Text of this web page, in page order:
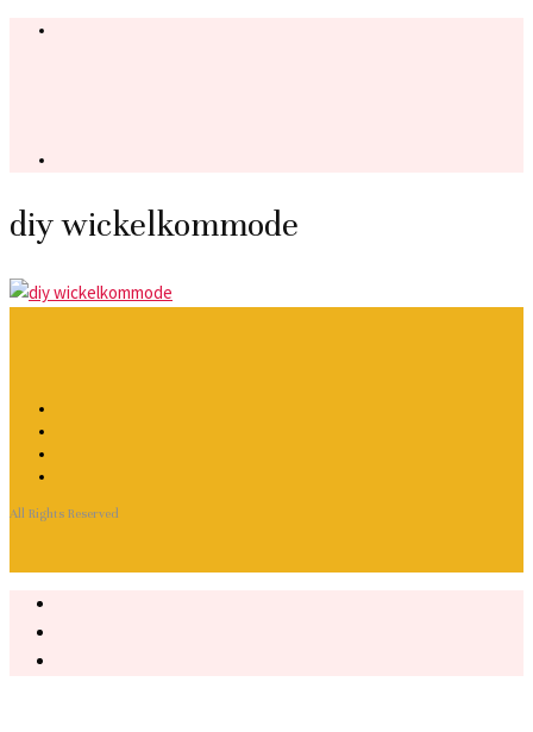
diy wickelkommode
All Rights Reserved